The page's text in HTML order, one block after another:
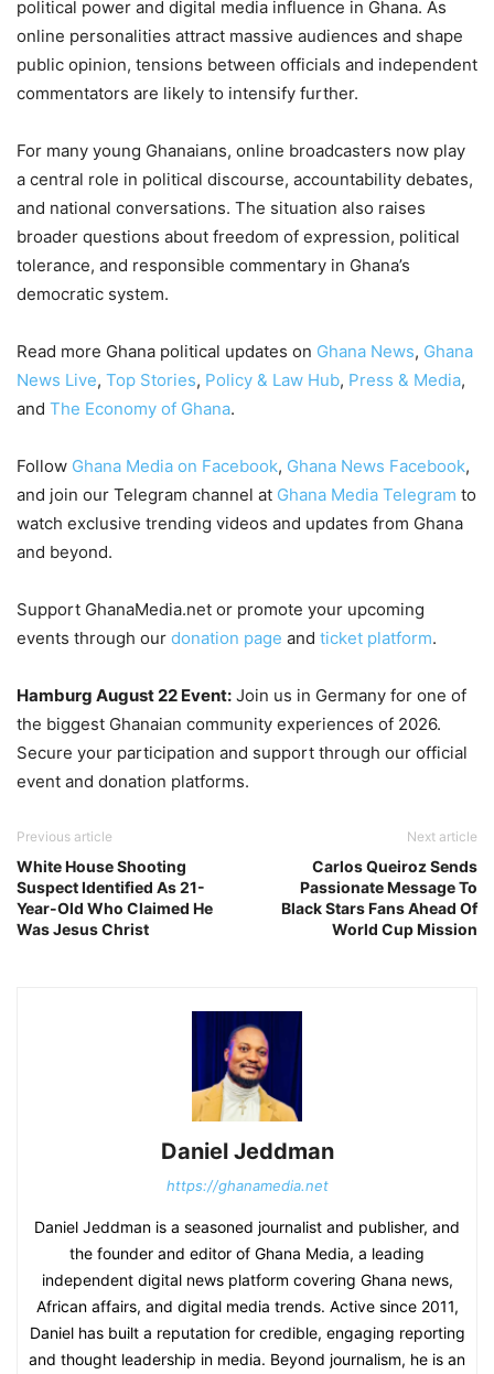
political power and digital media influence in Ghana. As
online personalities attract massive audiences and shape
public opinion, tensions between officials and independent
commentators are likely to intensify further.
For many young Ghanaians, online broadcasters now play
a central role in political discourse, accountability debates,
and national conversations. The situation also raises
broader questions about freedom of expression, political
tolerance, and responsible commentary in Ghana’s
democratic system.
Read more Ghana political updates on Ghana News, Ghana
News Live, Top Stories, Policy & Law Hub, Press & Media,
and The Economy of Ghana.
Follow Ghana Media on Facebook, Ghana News Facebook,
and join our Telegram channel at Ghana Media Telegram to
watch exclusive trending videos and updates from Ghana
and beyond.
Support GhanaMedia.net or promote your upcoming
events through our donation page and ticket platform.
Hamburg August 22 Event: Join us in Germany for one of
the biggest Ghanaian community experiences of 2026.
Secure your participation and support through our official
event and donation platforms.
Previous article
White House Shooting
Suspect Identified As 21-
Year-Old Who Claimed He
Was Jesus Christ
Next article
Carlos Queiroz Sends
Passionate Message To
Black Stars Fans Ahead Of
World Cup Mission
Daniel Jeddman
https://ghanamedia.net
Daniel Jeddman is a seasoned journalist and publisher, and
the founder and editor of Ghana Media, a leading
independent digital news platform covering Ghana news,
African affairs, and digital media trends. Active since 2011,
Daniel has built a reputation for credible, engaging reporting
and thought leadership in media. Beyond journalism, he is an